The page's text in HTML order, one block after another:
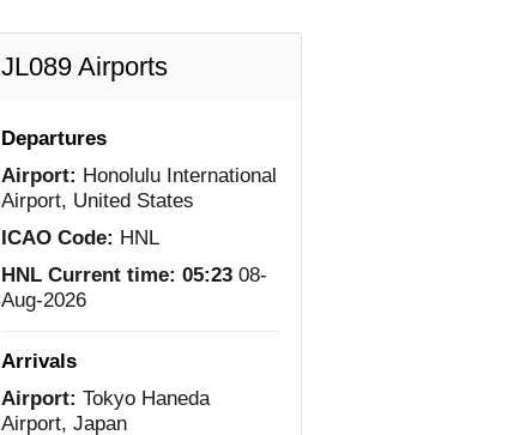
JL089 Airports
Departures
Airport: Honolulu International
Airport, United States
ICAO Code: HNL
HNL Current time: 05:23 08-
Aug-2026
Arrivals
Airport: Tokyo Haneda
Airport, Japan